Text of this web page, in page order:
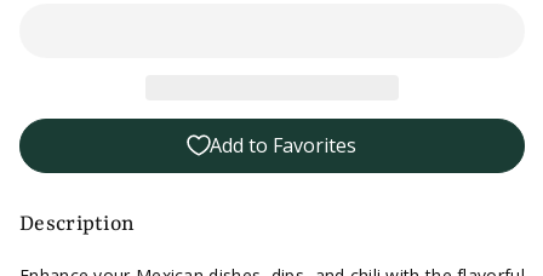
No
Salt
Added
No
SaltAdd to Favorites
Description